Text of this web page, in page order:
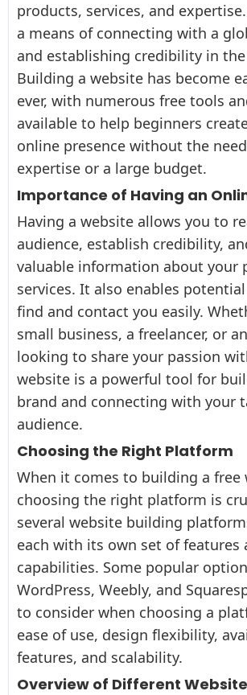
products, services, and
a means of connecting with a
and establishing credibility in
Building a website has become
ever, with numerous free tools
available to help beginners
online presence without the
expertise or a large budget.
Importance of Having an
Having a website allows you to
audience, establish credibility,
valuable information about your
services. It also enables
find and contact you easily.
small business, a freelancer, or
looking to share your passion
website is a powerful tool for
brand and connecting with your
audience.
Choosing the Right Platform
When it comes to building a free
choosing the right platform is
several website building
each with its own set of features
capabilities. Some popular
WordPress, Weebly, and
to consider when choosing a
ease of use, design flexibility,
features, and scalability.
Overview of Different